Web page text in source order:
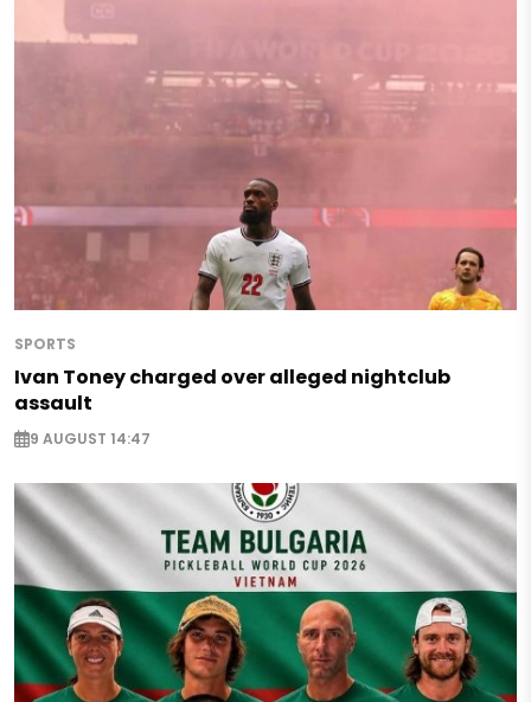
SPORTS
Ivan Toney charged over alleged nightclub
assault
9 AUGUST 14:47